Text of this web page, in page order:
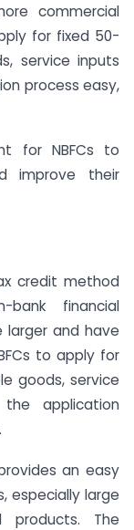
commercial
for fixed 50-
service inputs
process easy,
for NBFCs to
improve their
credit method
financial
larger and have
to apply for
goods, service
application
an easy
especially large
products. The